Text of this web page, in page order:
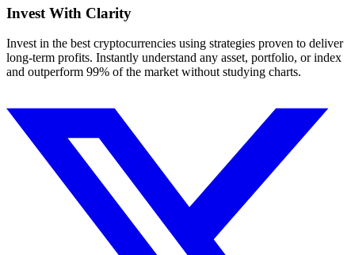
Invest With Clarity
Invest in the best cryptocurrencies using strategies proven to deliver
long-term profits. Instantly understand any asset, portfolio, or index
and outperform 99% of the market without studying charts.